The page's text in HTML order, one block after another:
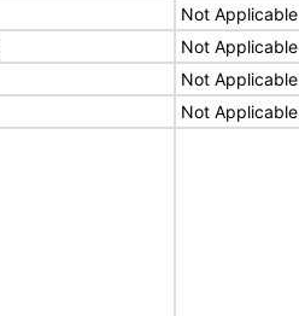
Not Applicable
Not Applicable
Not Applicable
Not Applicable